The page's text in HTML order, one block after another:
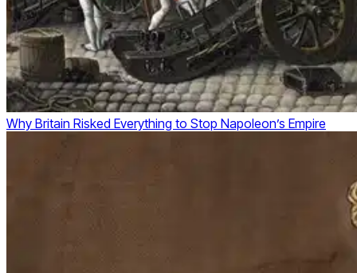
Why Britain Risked Everything to Stop Napoleon’s Empire